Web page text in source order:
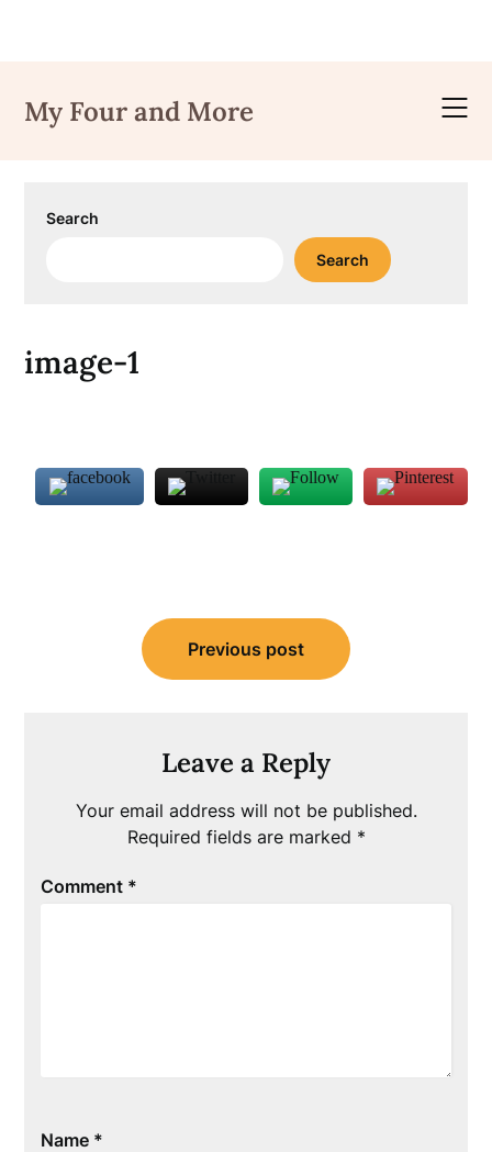
content
My Four and More
Search
Search
image-1
navigation
Previous post
Leave a Reply
Your email address will not be published.
Required fields are marked *
Comment *
Name *